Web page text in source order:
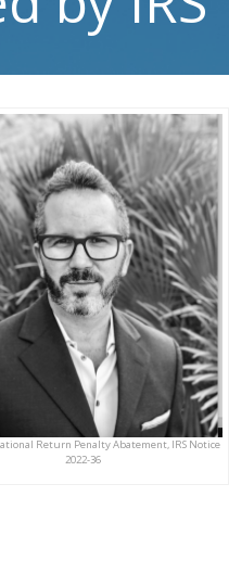
Return Penalty Abatement, IRS Notice
2022-36